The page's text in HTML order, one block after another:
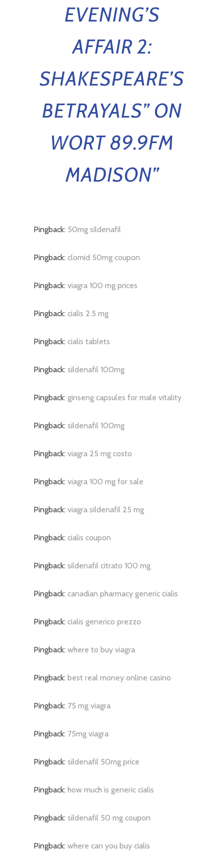
EVENING’S
AFFAIR 2:
SHAKESPEARE’S
BETRAYALS” ON
WORT 89.9FM
MADISON”
Pingback: 50mg sildenafil
Pingback:clomid 50mg coupon
Pingback:viagra 100 mg prices
Pingback:cialis 2.5 mg
Pingback:cialis tablets
Pingback:sildenafil 100mg
Pingback:ginseng capsules for male vitality
Pingback:sildenafil 100mg
Pingback:viagra 25 mg costo
Pingback:viagra 100 mg for sale
Pingback:viagra sildenafil 25 mg
Pingback:cialis coupon
Pingback:sildenafil citrato 100 mg
Pingback:canadian pharmacy generic cialis
Pingback:cialis generico prezzo
Pingback:where to buy viagra
Pingback: best real money online casino
Pingback: 75 mg viagra
Pingback: 75mg viagra
Pingback:sildenafil 50mg price
Pingback: how much is generic cialis
Pingback:sildenafil 50 mg coupon
Pingback:where can you buy cialis